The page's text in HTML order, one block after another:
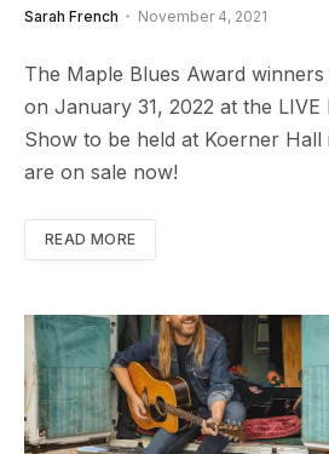
Sarah French November 4, 2021
The Maple Blues Award
on January 31, 2022 at the LIVE
Show to be held at Koerner
are on sale now!
READ MORE